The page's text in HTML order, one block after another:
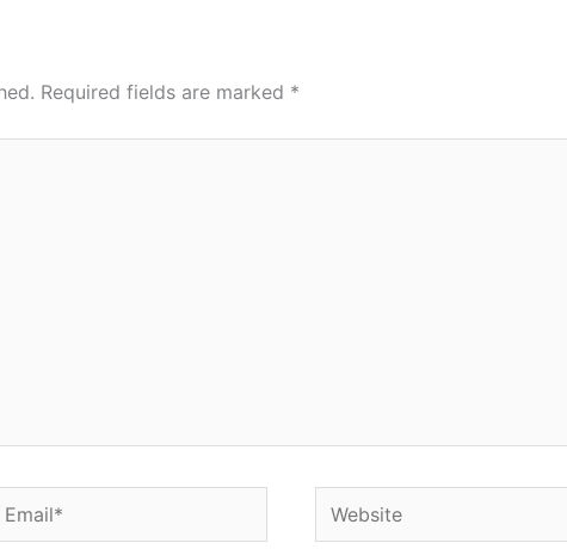
Required fields are marked *
Email* Website